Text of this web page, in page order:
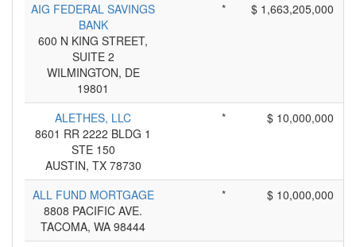
AIG FEDERAL SAVINGS
BANK
600 N KING STREET,
SUITE 2
WILMINGTON, DE
19801
* $ 1,663,205,000
ALETHES, LLC
8601 RR 2222 BLDG 1
STE 150
AUSTIN, TX 78730
* $ 10,000,000
ALL FUND MORTGAGE
8808 PACIFIC AVE.
TACOMA, WA 98444
* $ 10,000,000